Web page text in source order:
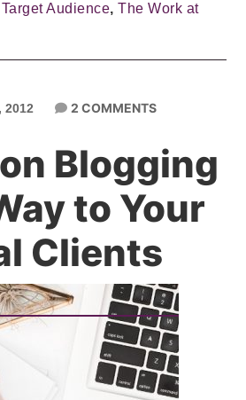
Target Audience,The Work at
2012 2 COMMENTS
Blogging
to Your
Clients